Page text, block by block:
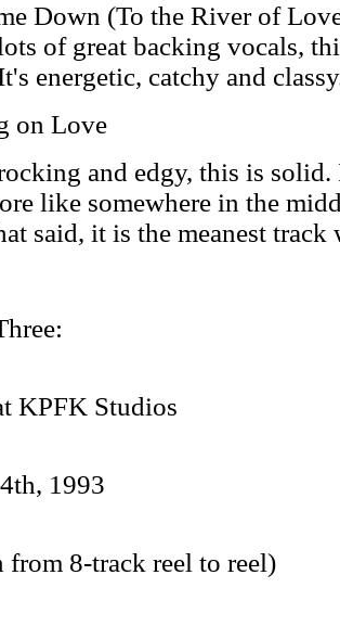
Down (To the River of
of great backing vocals,
energetic, catchy and
on Love
and edgy, this is
like somewhere in the
said, it is the meanest
KPFK Studios
1993
from 8-track reel to reel)